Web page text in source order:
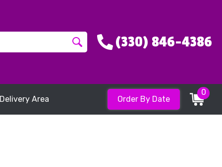
(330) 846-4386
Delivery Area Order By Date
0